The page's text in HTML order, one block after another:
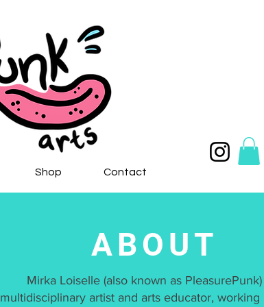
Shop Contact
ABOUT
Mirka Loiselle (also known as PleasurePunk)
multidisciplinary artist and arts educator, working